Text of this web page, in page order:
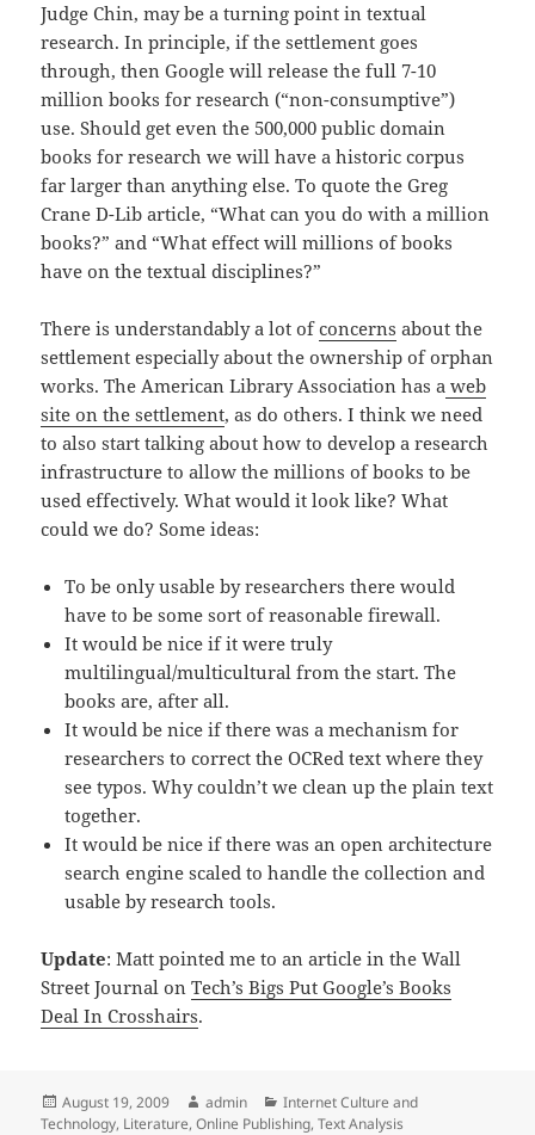
Judge Chin, may be a turning point in textual
research. In principle, if the settlement goes
through, then Google will release the full 7-10
million books for research (“non-consumptive”)
use. Should get even the 500,000 public domain
books for research we will have a historic corpus
far larger than anything else. To quote the Greg
Crane D-Lib article, “What can you do with a million
books?” and “What effect will millions of books
have on the textual disciplines?”
There is understandably a lot ofconcerns about the
settlement especially about the ownership of orphan
works. The American Library Association has a web
site on the settlement, as do others. I think we need
to also start talking about how to develop a research
infrastructure to allow the millions of books to be
used effectively. What would it look like? What
could we do? Some ideas:
To be only usable by researchers there would
have to be some sort of reasonable firewall.
It would be nice if it were truly
multilingual/multicultural from the start. The
books are, after all.
It would be nice if there was a mechanism for
researchers to correct the OCRed text where they
see typos. Why couldn’t we clean up the plain text
together.
It would be nice if there was an open architecture
search engine scaled to handle the collection and
usable by research tools.
Update: Matt pointed me to an article in the Wall
Street Journal onTech’s Bigs Put Google’s Books
Deal In Crosshairs.
Posted
on
August 19, 2009 Author
admin Categories
Internet Culture and
Technology, Literature,Online Publishing,Text Analysis